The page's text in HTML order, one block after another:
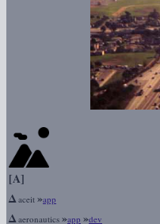
[A]
Δaceit »app
Δaeronautics »app »dev